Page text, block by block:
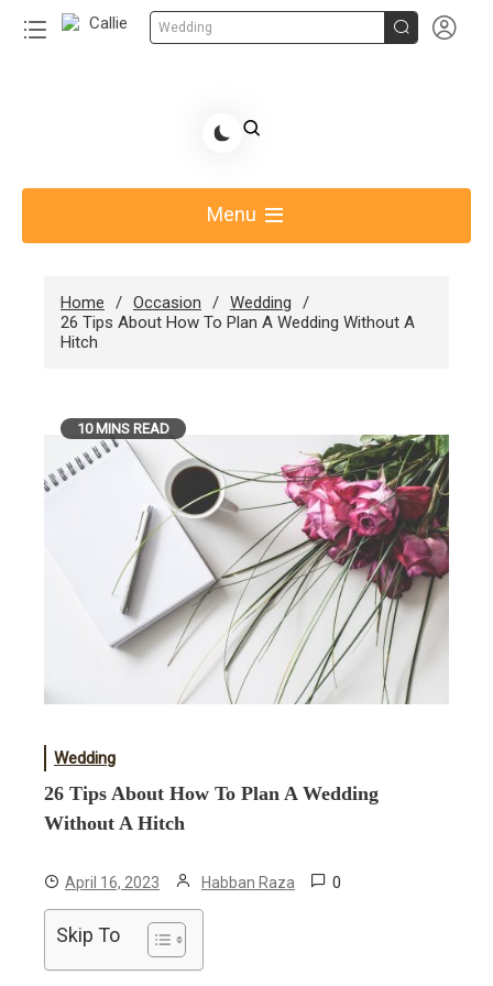
Wedding  
Share Gift Ideas to Help Your Gift Giving-Callie
Menu
Home Occasion
Wedding
26 Tips About How To Plan A Wedding Without A
Hitch
10 MINS READ
Wedding
26 Tips About How To Plan A Wedding
Without A Hitch
April 16, 2023 Habban Raza 0
Skip To